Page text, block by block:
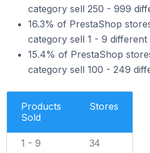
category sell 250 - 999
16.3% of PrestaShop
category sell 1 - 9 different
15.4% of PrestaShop
category sell 100 - 249
Products
Sold
Stores
1 - 9 34